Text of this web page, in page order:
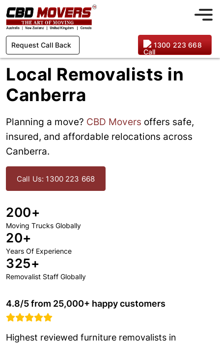
Request Call Back 1300 223 668
Local Removalists in
Canberra
Planning a move? CBD Movers offers safe,
insured, and affordable relocations across
Canberra.
Call Us: 1300 223 668
200+
Moving Trucks Globally
20+
Years Of Experience
325+
Removalist Staff Globally
4.8/5 from 25,000+ happy customers
Highest reviewed furniture removalists in